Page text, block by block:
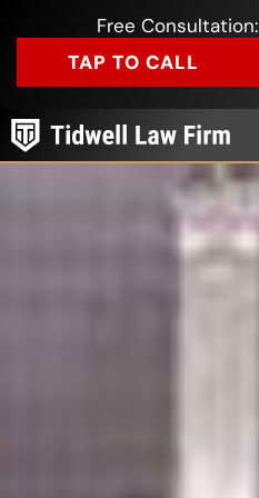
Free Consultation:
TAP TO CALL